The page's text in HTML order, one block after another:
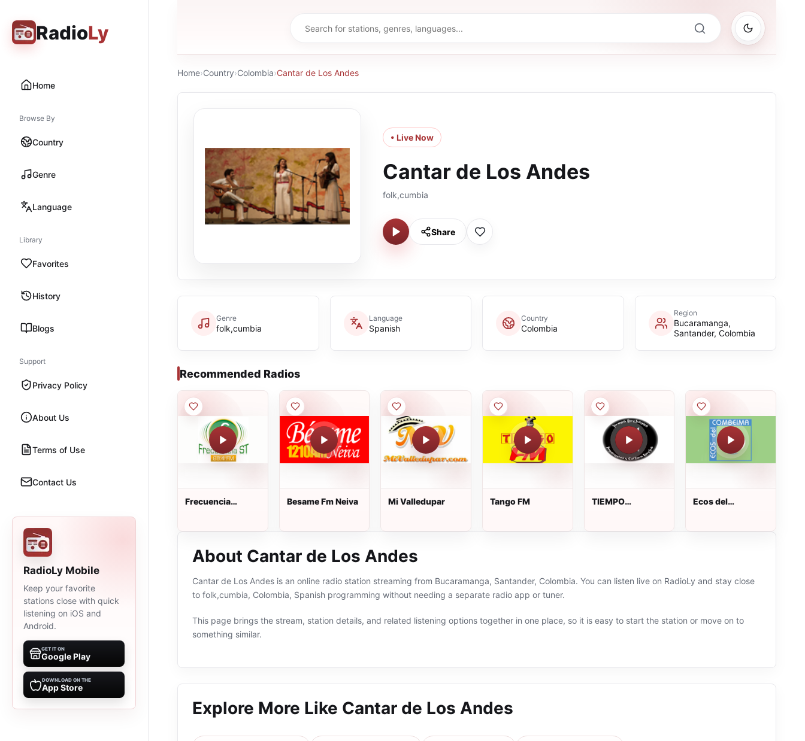
RadioLy
Home
Browse By
Country
Genre
Language
Library
Favorites
History
Blogs
Support
Privacy Policy
About Us
Terms of Use
Contact Us
RadioLy Mobile
Keep your favorite
stations close with quick
listening on iOS and
Android.
GET IT ON
Google Play
DOWNLOAD ON THE
App Store
Home›Country›Colombia›Cantar de Los Andes
• Live Now
Cantar de Los Andes
folk,cumbia
Share
Genre
folk,cumbia
Language
Spanish
Country
Colombia
Region
Bucaramanga,
Santander, Colombia
Recommended Radios
Frecuencia
Besame Fm Neiva Mi Valledupar Tango FM
TIEMPO
Ecos del
About Cantar de Los Andes
Cantar de Los Andes is an online radio station streaming from Bucaramanga, Santander, Colombia. You can listen live on RadioLy and stay close
to folk,cumbia, Colombia, Spanish programming without needing a separate radio app or tuner.
This page brings the stream, station details, and related listening options together in one place, so it is easy to start the station or move on to
something similar.
Explore More Like Cantar de Los Andes